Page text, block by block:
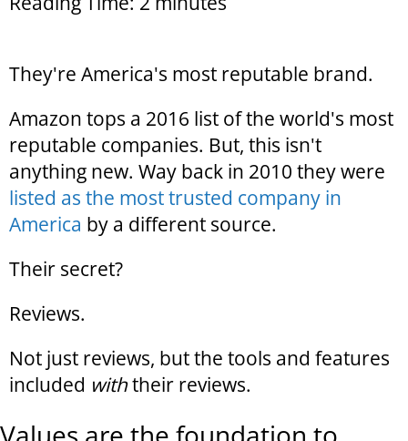
They're America's most reputable brand.
Amazon tops a 2016 list of the world's most
reputable companies. But, this isn't
anything new. Way back in 2010 they were
listed as the most trusted company in
America by a different source.
Their secret?
Reviews.
Not just reviews, but the tools and features
included withtheir reviews.